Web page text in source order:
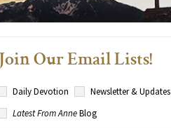
Join Our Email Lists!
Daily Devotion
Newsletter & Updates
Latest From AnneBlog